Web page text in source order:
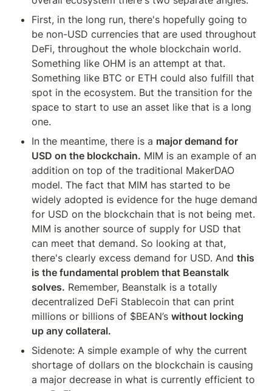
First, in the long run, there's hopefully going to
be non-USD currencies that are used throughout
DeFi, throughout the whole blockchain world.
Something like OHM is an attempt at that.
Something like BTC or ETH could also fulfill that
spot in the ecosystem. But the transition for the
space to start to use an asset like that is a long
one.
In the meantime, there is a major demand for
USD on the blockchain. MIM is an example of an
addition on top of the traditional MakerDAO
model. The fact that MIM has started to be
widely adopted is evidence for the huge demand
for USD on the blockchain that is not being met.
MIM is another source of supply for USD that
can meet that demand. So looking at that,
there's clearly excess demand for USD. And this
is the fundamental problem that Beanstalk
solves. Remember, Beanstalk is a totally
decentralized DeFi Stablecoin that can print
millions or billions of $BEAN’s without locking
up any collateral.
Sidenote: A simple example of why the current
shortage of dollars on the blockchain is causing
a major decrease in what is currently efficient to